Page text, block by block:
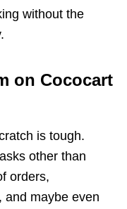
without the
on Cococart
is tough.
other than
orders,
and maybe even